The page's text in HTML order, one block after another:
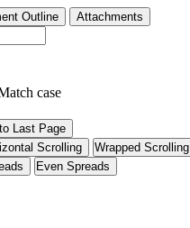
Outline Attachments
case
Last Page
Scrolling Wrapped Scrolling
Even Spreads